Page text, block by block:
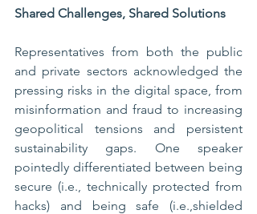
Shared Challenges, Shared Solutions
Representatives from both the public
and private sectors acknowledged the
pressing risks in the digital space, from
misinformation and fraud to increasing
geopolitical tensions and persistent
sustainability gaps. One speaker
pointedly differentiated between being
secure (i.e., technically protected from
hacks) and being safe (i.e.,shielded